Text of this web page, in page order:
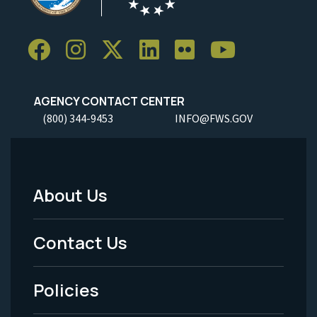
AGENCY CONTACT CENTER
(800) 344-9453 INFO@FWS.GOV
Footer
Menu
-
Legal
About Us
Contact Us
Policies